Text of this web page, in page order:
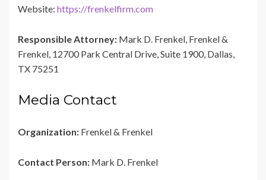
Website: https://frenkelfirm.com
Responsible Attorney: Mark D. Frenkel, Frenkel &
Frenkel, 12700 Park Central Drive, Suite 1900, Dallas,
TX 75251
Media Contact
Organization: Frenkel & Frenkel
Contact Person: Mark D. Frenkel